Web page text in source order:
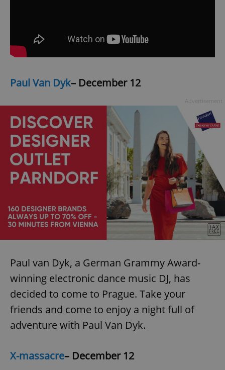
Paul Van Dyk– December 12
Paul van Dyk, a German Grammy Award-
winning electronic dance music DJ, has
decided to come to Prague. Take your
friends and come to enjoy a night full of
adventure with Paul Van Dyk.
X-massacre– December 12